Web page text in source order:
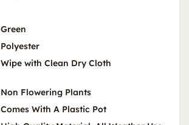
Green
Polyester
Wipe with Clean Dry Cloth
Non Flowering Plants
Comes With A Plastic Pot